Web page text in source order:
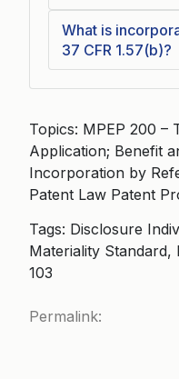
What is
37 CFR 1.57(b)?
Topics: MPEP 200 –
Application; Benefit
Incorporation by
Patent Law Patent
Tags: Disclosure
Materiality Standard,
103
Permalink: